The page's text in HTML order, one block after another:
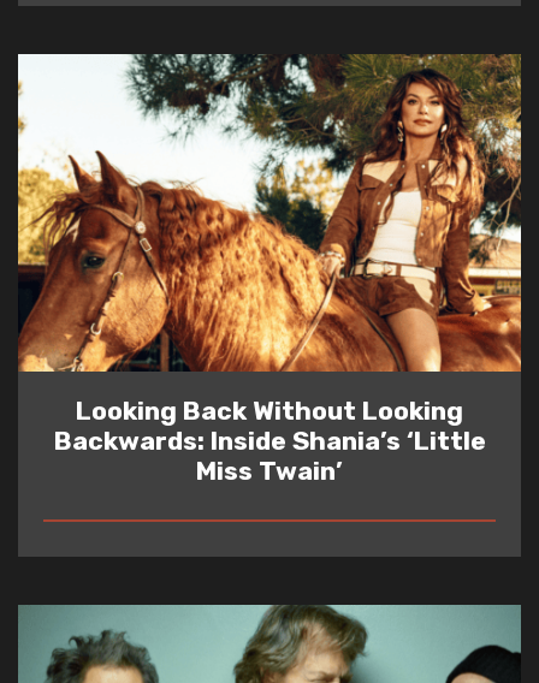
Looking Back Without Looking
Backwards: Inside Shania’s ‘Little
Miss Twain’
READ